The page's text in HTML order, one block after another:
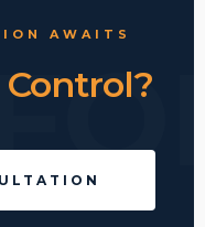
AWAITS
Control?